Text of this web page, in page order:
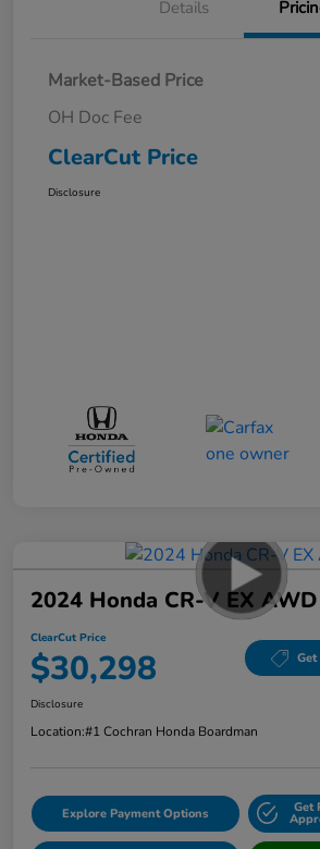
Details
Market-Based Price
OH Doc Fee
ClearCut Price
Disclosure
2024 Honda CR-V EX AWD
ClearCut Price
$30,298
Disclosure
Location:#1 Cochran Honda Boardman
Explore Payment Options Get